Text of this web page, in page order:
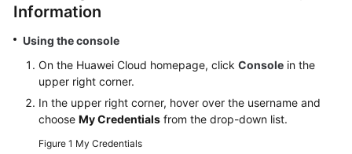
Service
Overview
Started
User
Information
Using the console
On the Huawei Cloud homepage, click Console in the
upper right corner.
In the upper right corner, hover over the username and
choose My Credentials from the drop-down list.
Figure 1 My Credentials